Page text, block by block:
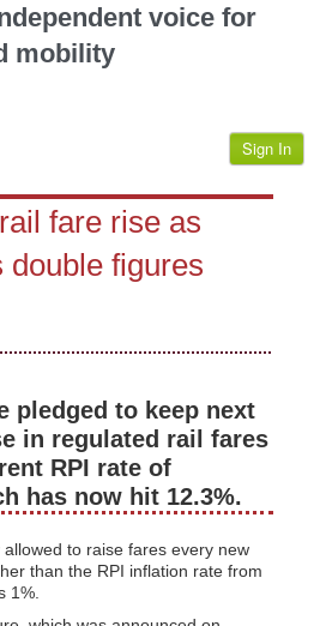
voice for
mobility
Sign In
fare rise as
double figures
pledged to keep next
in regulated rail fares
RPI rate of
has now hit 12.3%.
to raise fares every new
than the RPI inflation rate from
1%.